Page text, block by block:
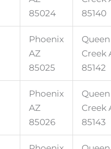
85024
85140
Phoenix
AZ
85025
Queen
Creek
85142
Phoenix
AZ
85026
Queen
Creek
85143